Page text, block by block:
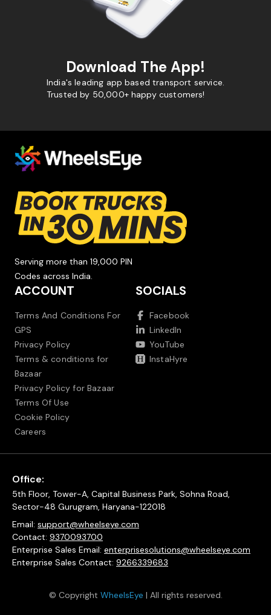
Download The App!
India's leading app based transport service.
Trusted by 50,000+ happy customers!
Serving more than 19,000 PIN
Codes across India.
ACCOUNT
Terms And Conditions For
GPS
Privacy Policy
Terms & conditions for
Bazaar
Privacy Policy for Bazaar
Terms Of Use
Cookie Policy
Careers
SOCIALS
Facebook
LinkedIn
YouTube
InstaHyre
Office:
5th Floor, Tower-A, Capital Business Park, Sohna Road,
Sector-48 Gurugram, Haryana-122018
Email: support@wheelseye.com
Contact: 9370093700
Enterprise Sales Email: enterprisesolutions@wheelseye.com
Enterprise Sales Contact: 9266339683
© Copyright WheelsEye | All rights reserved.